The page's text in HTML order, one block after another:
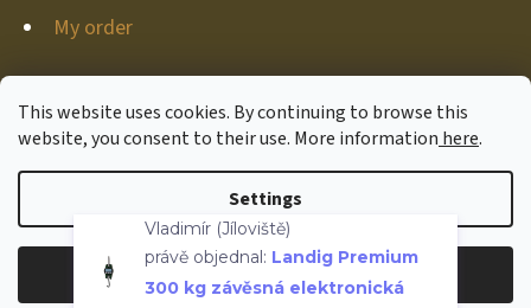
This website uses cookies. By continuing to browse this
website, you consent to their use. More information here.
Settings
Reject Accept
My order
Created by Shoptet
Hunter-deco
cookie settings
Withdraw from contract
Vladimír (Jíloviště)
právě objednal:Landig Premium
300 kg závěsná elektronická
váha
Overenyweb.cz